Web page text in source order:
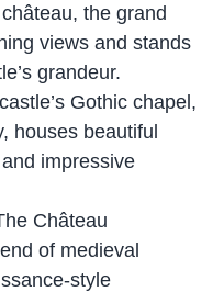
the grand
views and stands
grandeur.
Gothic chapel,
houses beautiful
impressive
Château
of medieval
style